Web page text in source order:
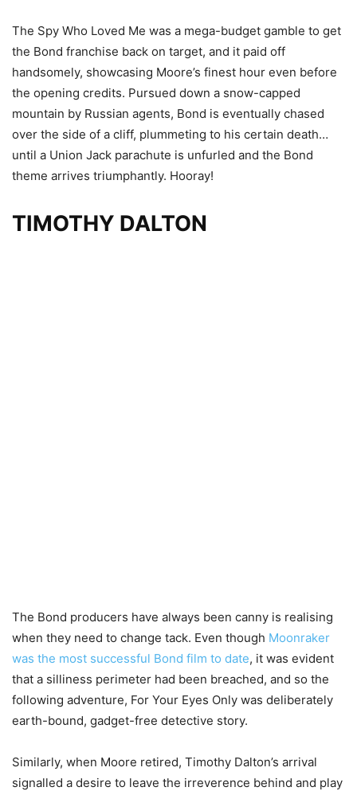
The Spy Who Loved Me was a mega-budget gamble to get
the Bond franchise back on target, and it paid off
handsomely, showcasing Moore’s finest hour even before
the opening credits. Pursued down a snow-capped
mountain by Russian agents, Bond is eventually chased
over the side of a cliff, plummeting to his certain death…
until a Union Jack parachute is unfurled and the Bond
theme arrives triumphantly. Hooray!
TIMOTHY DALTON
The Bond producers have always been canny is realising
when they need to change tack. Even though Moonraker
was the most successful Bond film to date, it was evident
that a silliness perimeter had been breached, and so the
following adventure, For Your Eyes Only was deliberately
earth-bound, gadget-free detective story.
Similarly, when Moore retired, Timothy Dalton’s arrival
signalled a desire to leave the irreverence behind and play